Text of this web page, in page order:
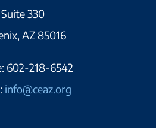
Suite 330
AZ 85016
602-218-6542
info@ceaz.org